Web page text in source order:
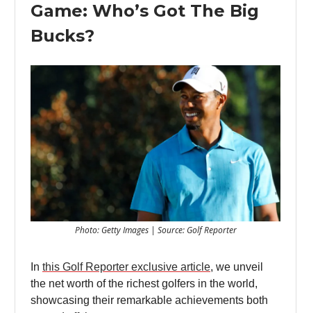
Game: Who’s Got The Big
Bucks?
Photo: Getty Images | Source: Golf Reporter
In this Golf Reporter exclusive article, we unveil
the net worth of the richest golfers in the world,
showcasing their remarkable achievements both